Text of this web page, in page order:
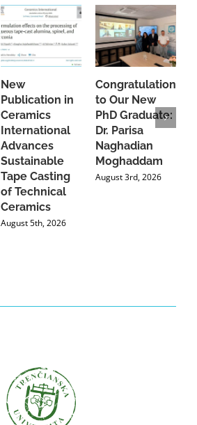
New
Publication in
Ceramics
International
Advances
Sustainable
Tape Casting
of Technical
Ceramics
August 5th, 2026
Congratulations
to Our New
PhD Graduate:
Dr. Parisa
Naghadian
Moghaddam
August 3rd, 2026